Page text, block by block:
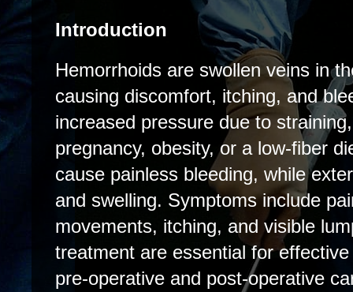
Introduction
Hemorrhoids are swollen veins in
causing discomfort, itching, and
increased pressure due to
pregnancy, obesity, or a low-fiber
cause painless bleeding, while
and swelling. Symptoms include
movements, itching, and visible
treatment are essential for
pre-operative and post-operative